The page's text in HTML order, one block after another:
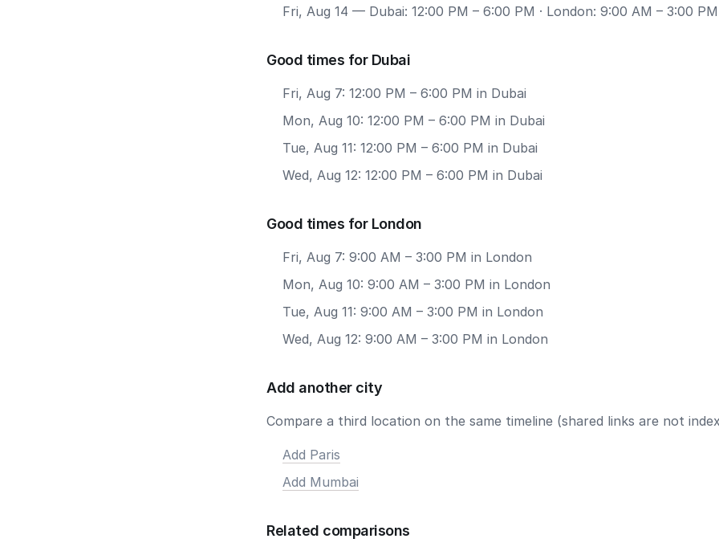
Fri, Aug 14 — Dubai: 12:00 PM – 6:00 PM · London: 9:00 AM – 3:00 PM
Good times for Dubai
Fri, Aug 7: 12:00 PM – 6:00 PM in Dubai
Mon, Aug 10: 12:00 PM – 6:00 PM in Dubai
Tue, Aug 11: 12:00 PM – 6:00 PM in Dubai
Wed, Aug 12: 12:00 PM – 6:00 PM in Dubai
Good times for London
Fri, Aug 7: 9:00 AM – 3:00 PM in London
Mon, Aug 10: 9:00 AM – 3:00 PM in London
Tue, Aug 11: 9:00 AM – 3:00 PM in London
Wed, Aug 12: 9:00 AM – 3:00 PM in London
Add another city
Compare a third location on the same timeline (shared links are not
Add Paris
Add Mumbai
Related comparisons